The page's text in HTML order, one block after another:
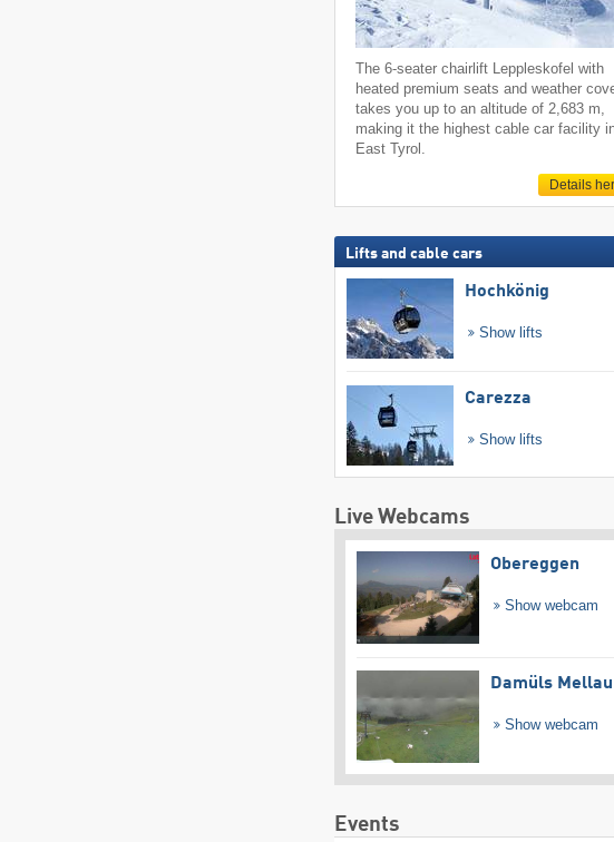
The 6-seater chairlift Leppleskofel with
heated premium seats and weather
takes you up to an altitude of 2,683 m,
making it the highest cable car facility
East Tyrol.
Details
Lifts and cable cars
Hochkönig
Show lifts
Carezza
Show lifts
Live Webcams
Obereggen
Show webcam
Damüls Mellau
Show webcam
Events